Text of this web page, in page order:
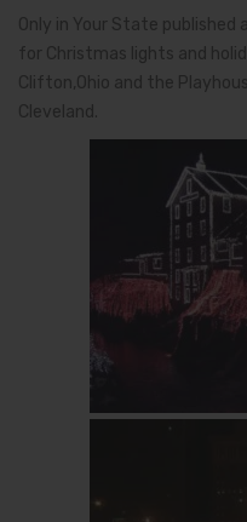
Only in Your State published a
for Christmas lights and
Clifton,Ohio and the
Cleveland.